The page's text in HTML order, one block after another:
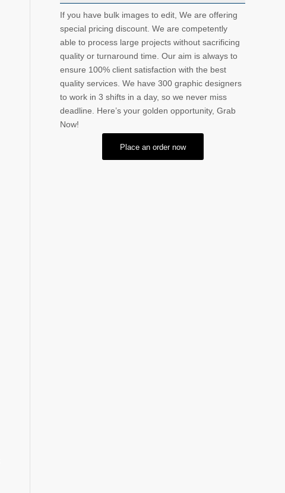
If you have bulk images to edit, We are offering
special pricing discount. We are competently
able to process large projects without sacrificing
quality or turnaround time. Our aim is always to
ensure 100% client satisfaction with the best
quality services. We have 300 graphic designers
to work in 3 shifts in a day, so we never miss
deadline. Here’s your golden opportunity, Grab
Now!
Place an order now